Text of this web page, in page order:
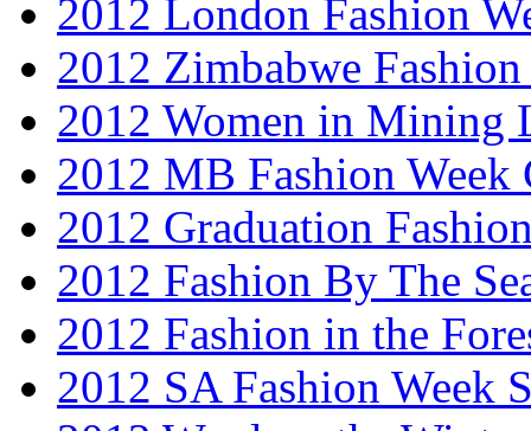
2012 London Fashion
2012 Zimbabwe Fashion
2012 Women in Mining
2012 MB Fashion Week
2012 Graduation
2012 Fashion By The
2012 Fashion in the
2012 SA Fashion Week